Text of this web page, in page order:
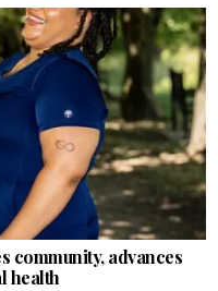
community, advances
health